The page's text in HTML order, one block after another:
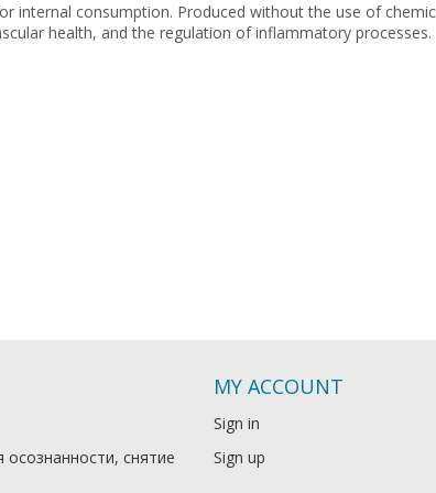
internal consumption. Produced without the use of
health, and the regulation of inflammatory processes.
осознанности, снятие
MY ACCOUNT
Sign in
Sign up